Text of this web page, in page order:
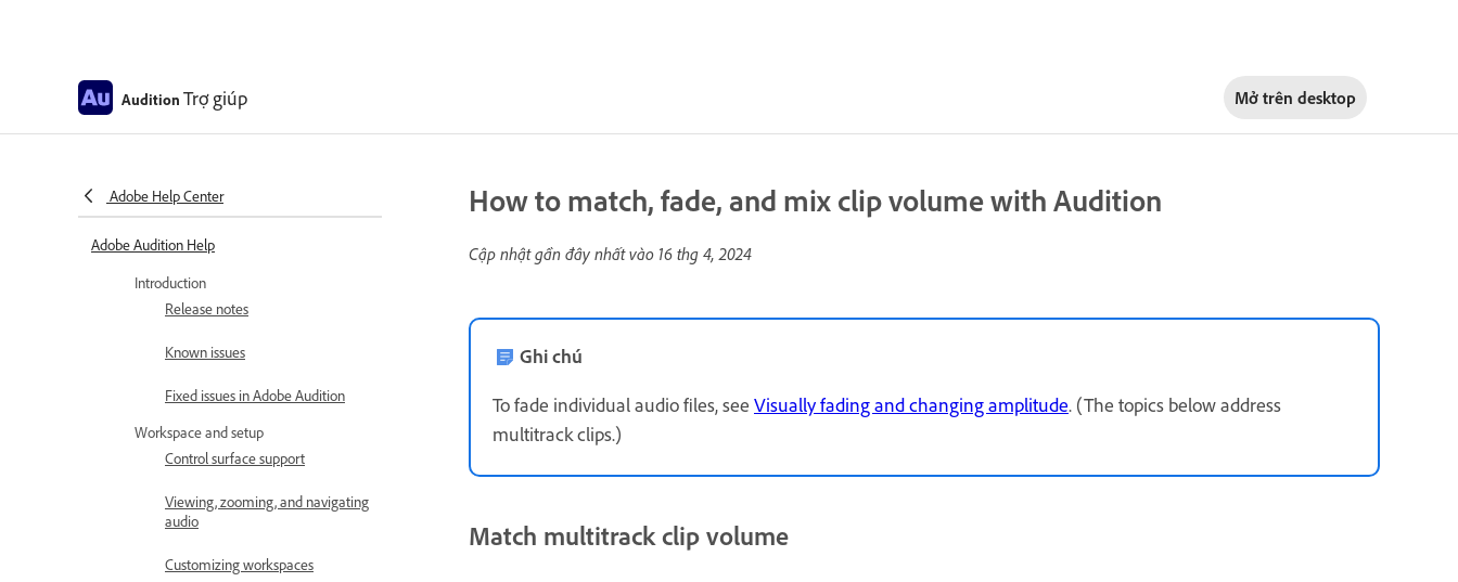
Audition Trợ giúp Mở trên desktop
Adobe Help Center
Adobe Audition Help
Introduction
Release notes
Known issues
Fixed issues in Adobe Audition
Workspace and setup
Control surface support
Viewing, zooming, and navigating
audio
Customizing workspaces
How to match, fade, and mix clip volume with Audition
Cập nhật gần đây nhất vào 16 thg 4, 2024
Ghi chú
To fade individual audio files, see Visually fading and changing amplitude. (The topics below address
multitrack clips.)
Match multitrack clip volume